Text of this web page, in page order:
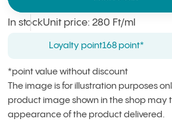
In stockUnit price: 280 Ft/ml
Loyalty point168 point*
*point value without discount
The image is for illustration purposes
product image shown in the shop may
appearance of the product delivered.